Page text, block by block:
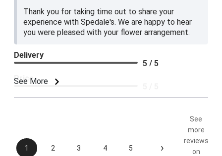
Thank you for taking time out to share your
experience with Spedale's. We are happy to hear
you were pleased with your flower arrangement.
See More
Delivery
5 / 5
Price
1 2 3 4 5 ›
See
more
reviews
on